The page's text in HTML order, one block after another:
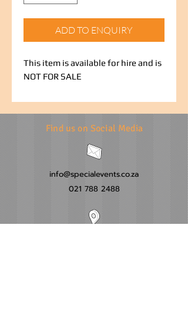
ADD TO ENQUIRY
This item is available for hire and is
NOT FOR SALE
Find us on Social Media
info@specialevents.co.za
021 788 2488